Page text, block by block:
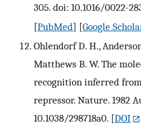
305. doi: 10.1016/0022-
[PubMed] [Google
Ohlendorf D. H.,
Matthews B. W. The
recognition inferred
repressor. Nature. 1982
10.1038/298718a0. [DOI